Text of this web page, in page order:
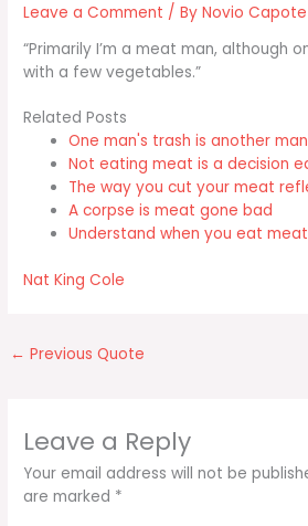
Leave a Comment / ByNovio Capote
“Primarily I’m a meat man, although
with a few vegetables.”
Related Posts
One man's trash is another
Not eating meat is a decision
The way you cut your meat
A corpse is meat gone bad
Understand when you eat
Nat King Cole
← Previous Quote
Leave a Reply
Your email address will not be
are marked *